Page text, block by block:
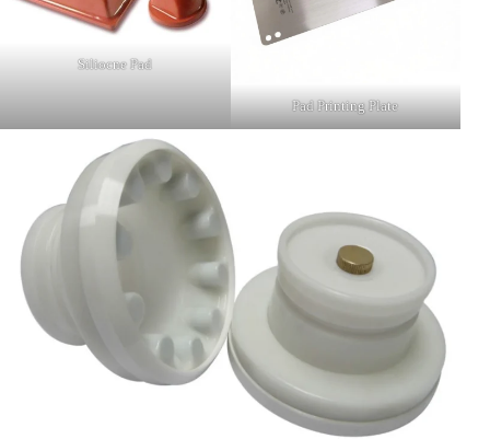
Siliocne Pad
Pad Printing Plate